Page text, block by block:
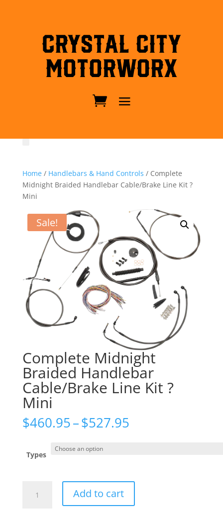
Crystal City
MotorWorx
Home/ Handlebars & Hand Controls / Complete
Midnight Braided Handlebar Cable/Brake Line Kit ?
Mini
Sale!
Complete Midnight
Braided Handlebar
Cable/Brake Line Kit ?
Mini
$460.95–$527.95Price
Types
Midnight
Add to cart